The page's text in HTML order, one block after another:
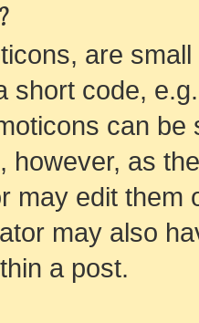
are
short code,
can
however, as
may edit them
may also
a post.